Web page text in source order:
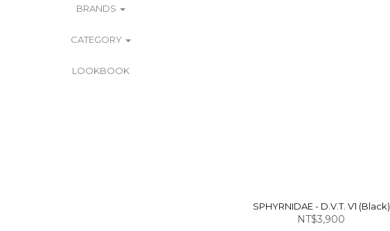
BRANDS
CATEGORY
LOOKBOOK
SPHYRNIDAE - D.V.T. V1 (Black)
NT$3,900